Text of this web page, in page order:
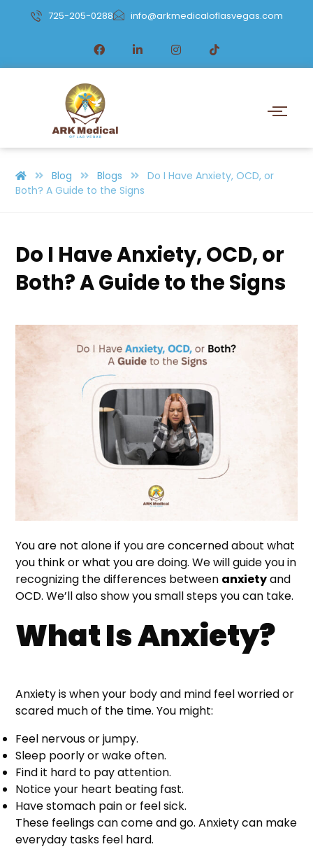
725-205-0288 info@arkmedicaloflasvegas.com
Blog Blogs
Do I Have Anxiety, OCD, or
Both? A Guide to the Signs
Do I Have Anxiety, OCD, or
Both? A Guide to the Signs
You are not alone if you are concerned about what
you think or what you are doing. We will guide you in
recognizing the differences between anxietyand
OCD. We’ll also show you small steps you can take.
What Is Anxiety?
Anxiety is when your body and mind feel worried or
scared much of the time. You might:
Feel nervous or jumpy.
Sleep poorly or wake often.
Find it hard to pay attention.
Notice your heart beating fast.
Have stomach pain or feel sick.
These feelings can come and go. Anxiety can make
everyday tasks feel hard.